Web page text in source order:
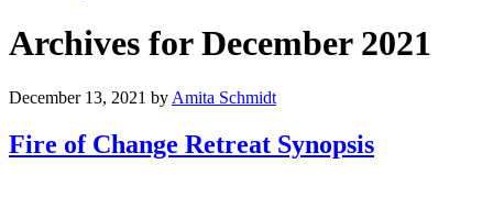
Archives for December 2021
December 13, 2021 by Amita Schmidt
Fire of Change Retreat Synopsis